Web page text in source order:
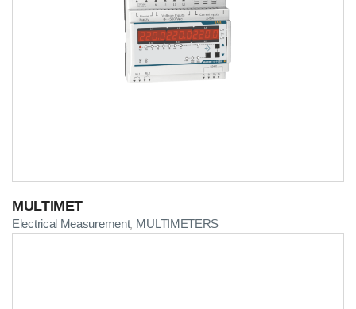
MULTIMET
Electrical Measurement, MULTIMETERS